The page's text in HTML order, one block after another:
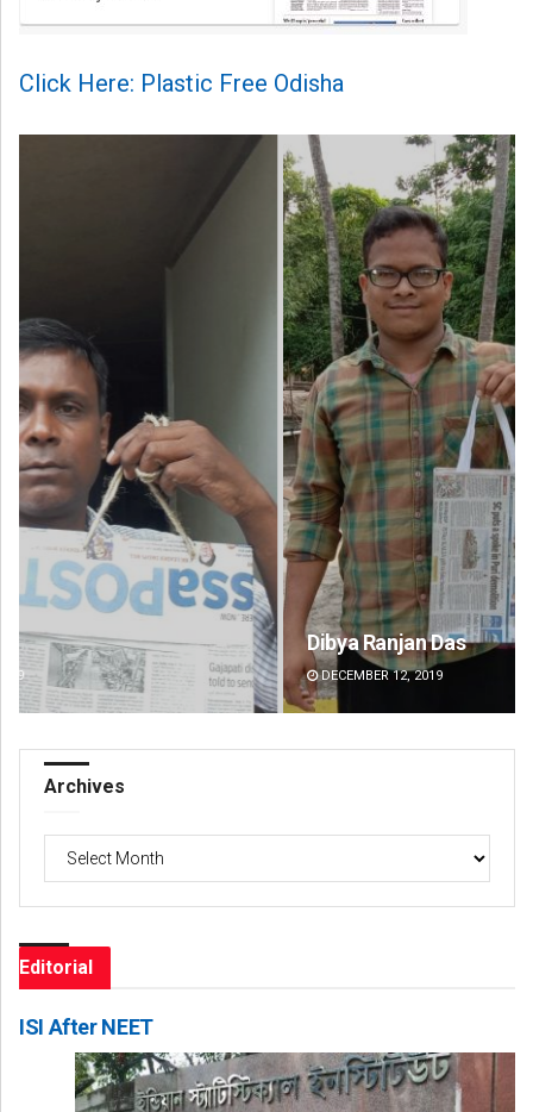
Click Here: Plastic Free Odisha
Dibya Ranjan Das
DECEMBER 12, 2019
Archives
Archives
Editorial
ISI After NEET